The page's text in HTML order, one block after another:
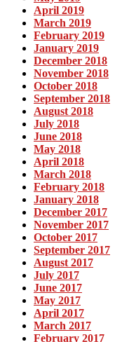
April 2019
March 2019
February 2019
January 2019
December 2018
November 2018
October 2018
September 2018
August 2018
July 2018
June 2018
May 2018
April 2018
March 2018
February 2018
January 2018
December 2017
November 2017
October 2017
September 2017
August 2017
July 2017
June 2017
May 2017
April 2017
March 2017
February 2017